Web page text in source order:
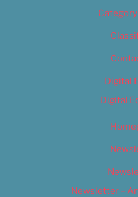
Digital
Digital
Newsletter –